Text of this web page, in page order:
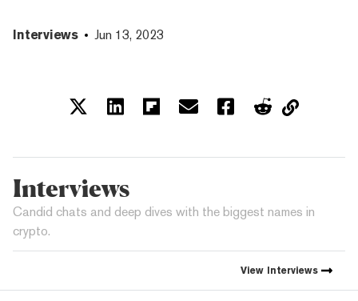
Interviews Jun 13, 2023
Interviews
Candid chats and deep dives with the biggest names in
crypto.
View Interviews